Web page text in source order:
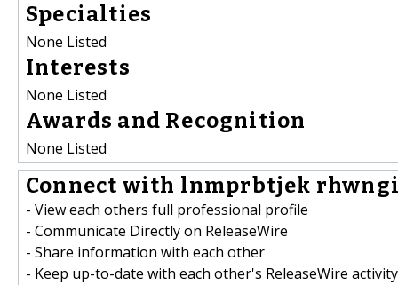
Specialties
None Listed
Interests
None Listed
Awards and Recognition
None Listed
Connect with lnmprbtjek
- View each others full professional profile
- Communicate Directly on ReleaseWire
- Share information with each other
- Keep up-to-date with each other's ReleaseWire activity